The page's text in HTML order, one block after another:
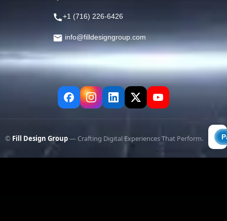
+1 (716) 226-6426
info@filldesigngroup.com
© Fill Design Group— Crafting Digital Experiences That Perform.